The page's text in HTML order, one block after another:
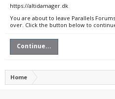
https://altidamager.dk
You are about to leave Parallels
over. Click the button below to
Continue...
Home